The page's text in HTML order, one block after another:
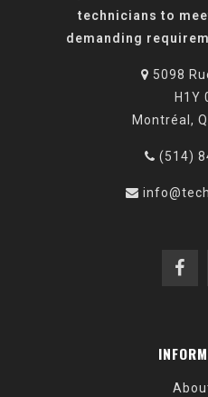
technicians to
demanding
5098
H1Y
Montréal,
(514)